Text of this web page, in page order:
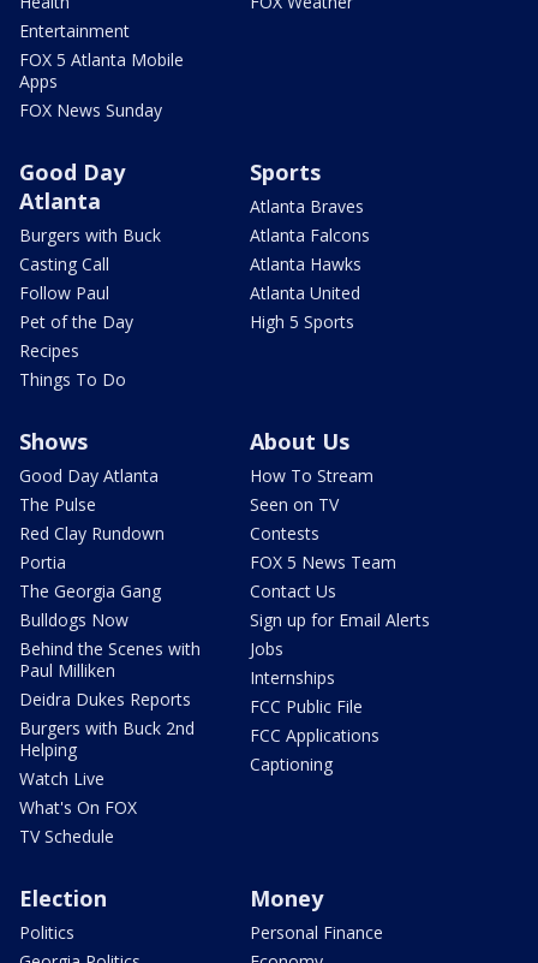
Entertainment
FOX 5 Atlanta Mobile
Apps
FOX News Sunday
Good Day
Atlanta
Burgers with Buck
Casting Call
Follow Paul
Pet of the Day
Recipes
Things To Do
Sports
Atlanta Braves
Atlanta Falcons
Atlanta Hawks
Atlanta United
High 5 Sports
Shows
Good Day Atlanta
The Pulse
Red Clay Rundown
Portia
The Georgia Gang
Bulldogs Now
Behind the Scenes with
Paul Milliken
Deidra Dukes Reports
Burgers with Buck 2nd
Helping
Watch Live
What's On FOX
TV Schedule
About Us
How To Stream
Seen on TV
Contests
FOX 5 News Team
Contact Us
Sign up for Email Alerts
Jobs
Internships
FCC Public File
FCC Applications
Captioning
Election
Politics
Money
Personal Finance